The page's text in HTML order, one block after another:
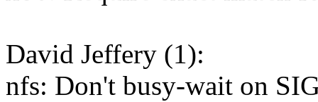
David Jeffery (1):
nfs: Don't busy-wait on